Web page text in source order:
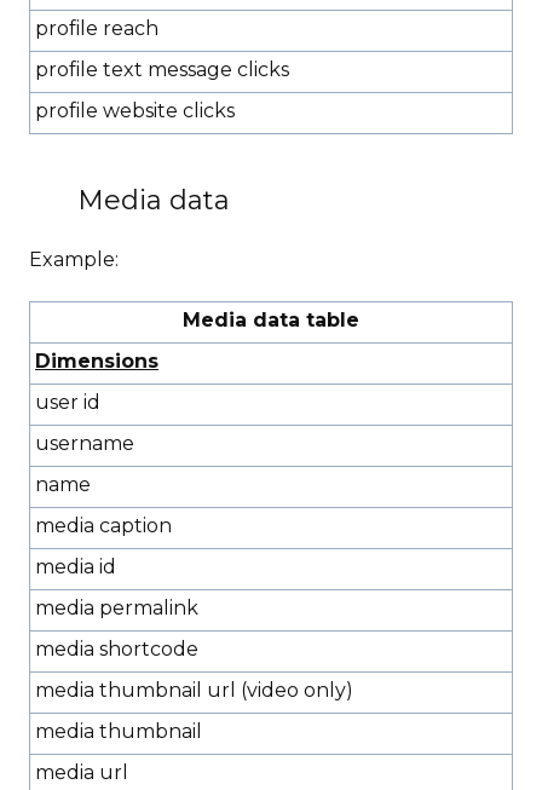
profile reach
profile text message clicks
profile website clicks
Media data
Example:
Media data table
Dimensions
user id
username
name
media caption
media id
media permalink
media shortcode
media thumbnail url (video only)
media thumbnail
media url